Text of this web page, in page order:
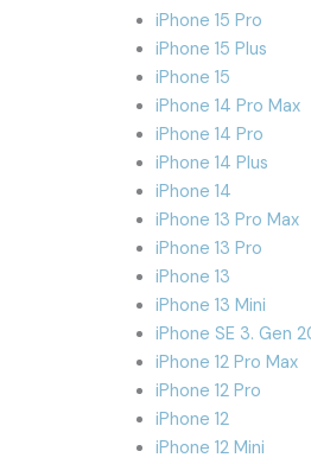
iPhone 15 Pro
iPhone 15 Plus
iPhone 15
iPhone 14 Pro Max
iPhone 14 Pro
iPhone 14 Plus
iPhone 14
iPhone 13 Pro Max
iPhone 13 Pro
iPhone 13
iPhone 13 Mini
iPhone SE 3. Gen
iPhone 12 Pro Max
iPhone 12 Pro
iPhone 12
iPhone 12 Mini